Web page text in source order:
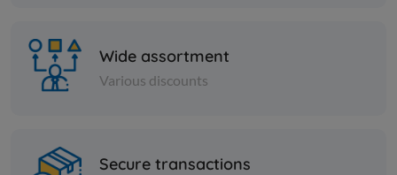
KD 0.950 Sold Out
Wide assortment
Various discounts
Secure transactions